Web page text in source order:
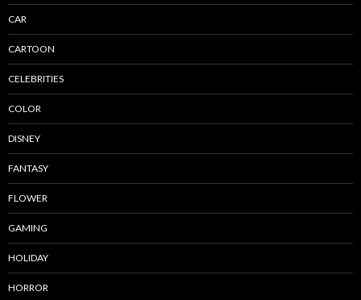
CAR
CARTOON
CELEBRITIES
COLOR
DISNEY
FANTASY
FLOWER
GAMING
HOLIDAY
HORROR